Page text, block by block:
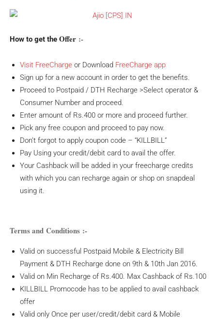
How to get the Offer :-
Visit FreeCharge or Download FreeCharge app
Sign up for a new account in order to get the benefits.
Proceed to Postpaid / DTH Recharge >Select operator &
Consumer Number and proceed.
Enter amount of Rs.400 or more and proceed further.
Pick any free coupon and proceed to pay now.
Don’t forgot to apply coupon code – “KILLBILL”
Pay Using your credit/debit card to avail the offer.
Your Cashback will be added in your freecharge credits
with which you can recharge again or shop on snapdeal
using it.
Terms and Conditions :-
Valid on successful Postpaid Mobile & Electricity Bill
Payment & DTH Recharge done on 9th & 10th Jan 2016.
Valid on Min Recharge of Rs.400. Max Cashback of Rs.100
KILLBILL Promocode has to be applied to avail cashback
offer
Valid only Once per user/credit/debit card & Mobile